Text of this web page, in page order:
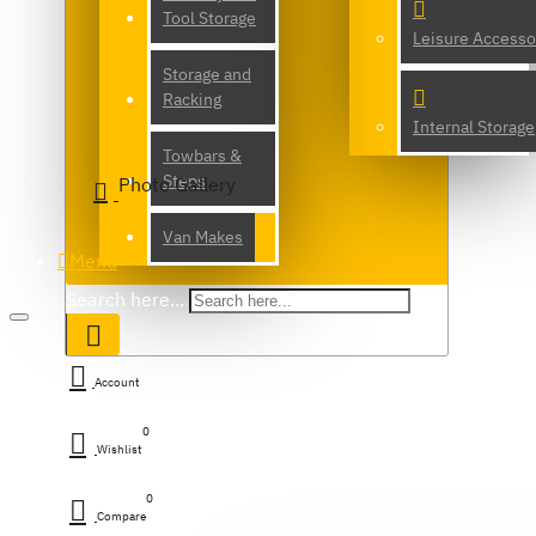
Tool Storage
Storage and
Racking
Towbars &
Steps
Van Makes
Search here...
Leisure
Internal Storage
Photo Gallery
Menu
Account
Wishlist
0
Compare
0